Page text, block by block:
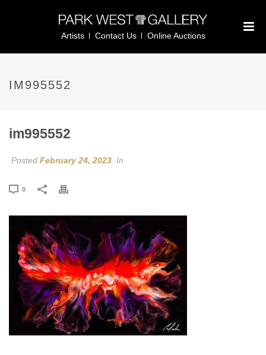
Artists Contact Us Online Auctions
IM995552
im995552
Posted February 24, 2023 In
0